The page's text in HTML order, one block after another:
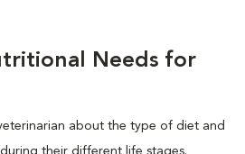
Needs for
about the type of diet and
their different life stages.